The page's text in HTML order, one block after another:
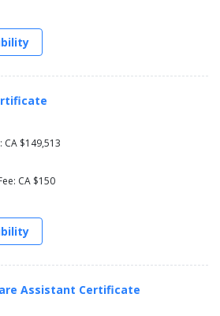
$149,513
CA $150
Assistant Certificate